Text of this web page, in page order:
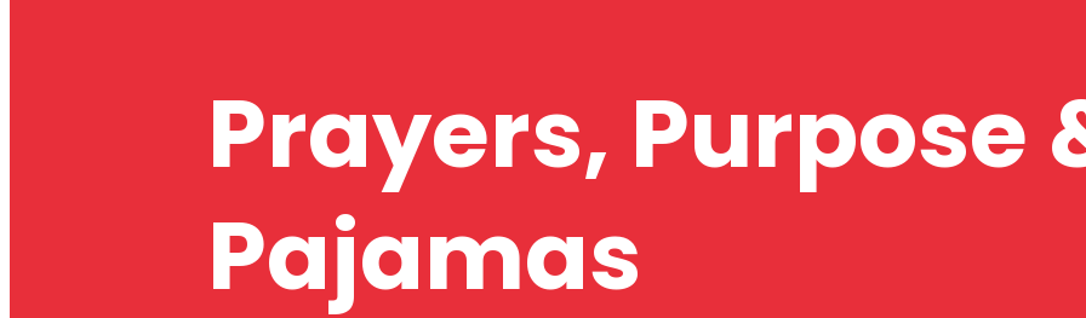
Prayers, Purpose
Pajamas